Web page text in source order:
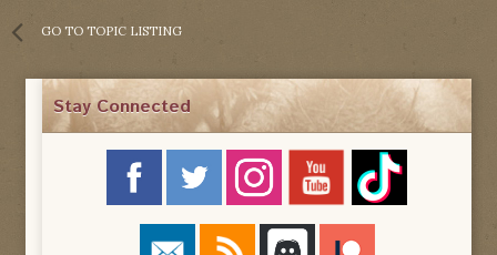
GO TO TOPIC LISTING
Stay Connected